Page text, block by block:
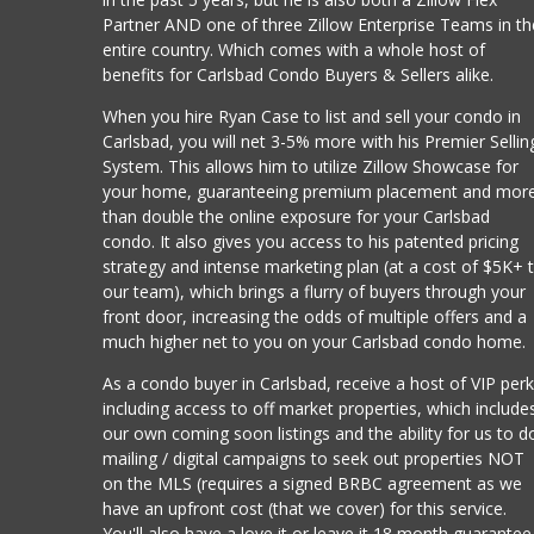
Partner AND one of three Zillow Enterprise Teams in
entire country. Which comes with a whole host of
benefits for Carlsbad Condo Buyers & Sellers alike.
When you hire Ryan Case to list and sell your condo in
Carlsbad, you will net 3-5% more with his Premier
System. This allows him to utilize Zillow Showcase for
your home, guaranteeing premium placement and
than double the online exposure for your Carlsbad
condo. It also gives you access to his patented pricing
strategy and intense marketing plan (at a cost of $5K+
our team), which brings a flurry of buyers through your
front door, increasing the odds of multiple offers and a
much higher net to you on your Carlsbad condo home.
As a condo buyer in Carlsbad, receive a host of VIP
including access to off market properties, which
our own coming soon listings and the ability for us to
mailing / digital campaigns to seek out properties NOT
on the MLS (requires a signed BRBC agreement as we
have an upfront cost (that we cover) for this service.